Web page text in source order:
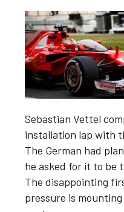
Sebastian Vettel
installation lap with
The German had
he asked for it to be
The disappointing
pressure is